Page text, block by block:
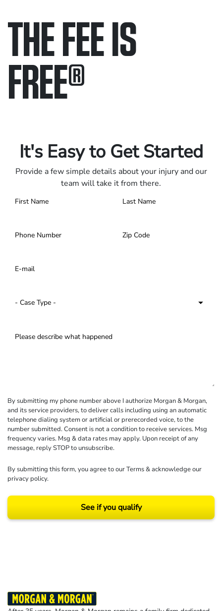
THE FEE IS
FREE®
It's Easy to Get Started
Provide a few simple details about your injury and our
team will take it from there.
By submitting my phone number above I authorize Morgan & Morgan,
and its service providers, to deliver calls including using an automatic
telephone dialing system or artificial or prerecorded voice, to the
number submitted. Consent is not a condition to receive services. Msg
frequency varies. Msg & data rates may apply. Upon receipt of any
message, reply STOP to unsubscribe.
By submitting this form, you agree to ourTerms& acknowledge our
privacy policy.
See if you qualify